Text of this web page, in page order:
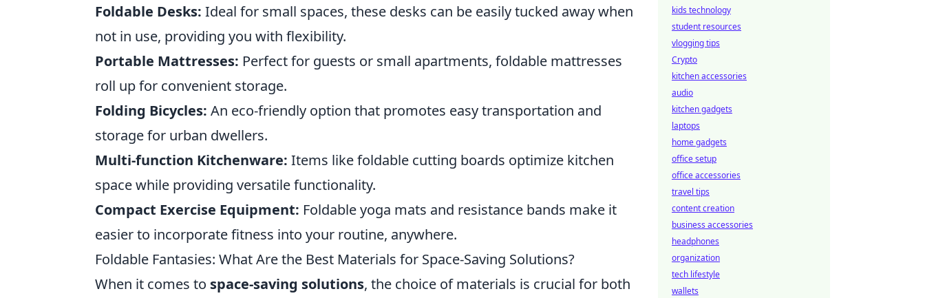
Foldable Desks: Ideal for small spaces, these desks can be easily tucked away when
not in use, providing you with flexibility.
Portable Mattresses: Perfect for guests or small apartments, foldable mattresses
roll up for convenient storage.
Folding Bicycles: An eco-friendly option that promotes easy transportation and
storage for urban dwellers.
Multi-function Kitchenware: Items like foldable cutting boards optimize kitchen
space while providing versatile functionality.
Compact Exercise Equipment: Foldable yoga mats and resistance bands make it
easier to incorporate fitness into your routine, anywhere.
Foldable Fantasies: What Are the Best Materials for Space-Saving Solutions?
When it comes to space-saving solutions, the choice of materials is crucial for both
kids technology
student resources
vlogging tips
Crypto
kitchen accessories
audio
kitchen gadgets
laptops
home gadgets
office setup
office accessories
travel tips
content creation
business accessories
headphones
organization
tech lifestyle
wallets